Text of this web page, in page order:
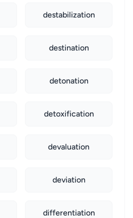
destabilization
destination
detonation
detoxification
devaluation
deviation
differentiation